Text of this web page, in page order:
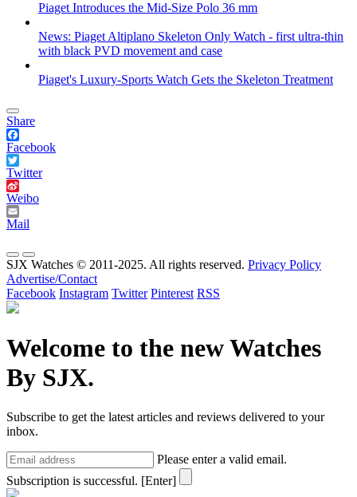
Piaget Introduces the Mid-Size Polo 36 mm
News: Piaget Altiplano Skeleton Only Watch - first ultra-thin
with black PVD movement and case
Piaget's Luxury-Sports Watch Gets the Skeleton Treatment
Share
Facebook
Twitter
Weibo
Mail
SJX Watches © 2011-2025. All rights reserved. Privacy Policy
Advertise/Contact
Facebook Instagram Twitter Pinterest RSS
Welcome to the new Watches
By SJX.
Subscribe to get the latest articles and reviews delivered to your
inbox.
Please enter a valid email.
Subscription is successful. [Enter]